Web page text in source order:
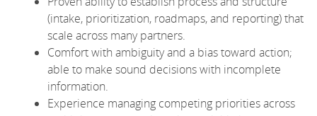
(intake, prioritization, roadmaps, and reporting) that
scale across many partners.
Comfort with ambiguity and a bias toward action;
able to make sound decisions with incomplete
information.
Experience managing competing priorities across